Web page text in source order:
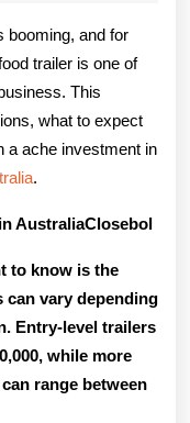
For
Sale
In
Prevue
King
Guide
booming, and for
trailer is one of
This
what to expect
a ache investment in
.
AustraliaClosebol
to know is the
vary depending
Entry-level trailers
, while more
range between